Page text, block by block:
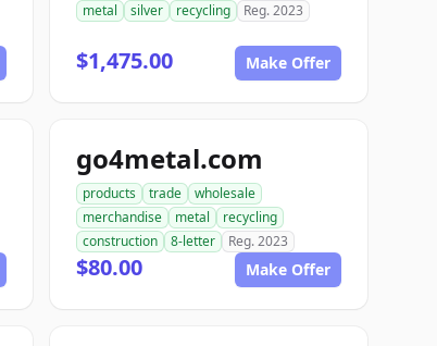
metal
silver recycling Reg. 2023
$1,475.00 Make Offer
go4metal.com
products trade
wholesale
merchandise
metal
recycling
construction
8-letter Reg. 2023
$80.00 Make Offer